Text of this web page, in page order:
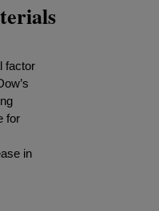
factor
for
in